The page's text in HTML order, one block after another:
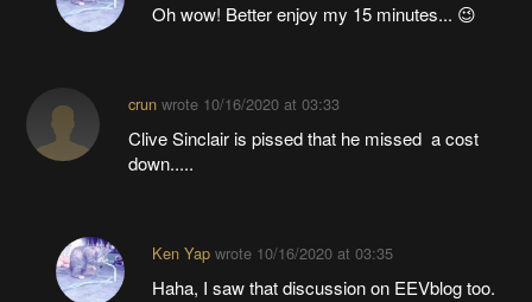
Oh wow! Better enjoy my 15 minutes... 😉
crunwrote 10/16/2020 at 03:33
Clive Sinclair is pissed that he missed a cost
down.....
Ken Yapwrote 10/16/2020 at 03:35
Haha, I saw that discussion on EEVblog too.